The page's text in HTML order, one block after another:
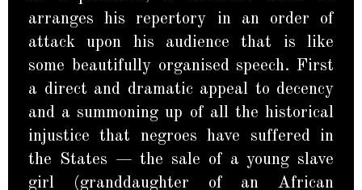
arranges his repertory in an order of
attack upon his audience that is like
some beautifully organised speech. First
a direct and dramatic appeal to decency
and a summoning up of all the historical
injustice that negroes have suffered in
the States — the sale of a young slave
girl (granddaughter of an African